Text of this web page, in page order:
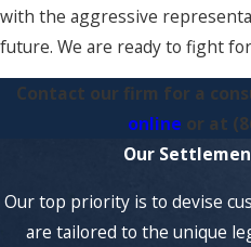
with the aggressive
future. We are ready to fight
Contact our firm for a
online or at
Our
Our top priority is to devise
are tailored to the unique